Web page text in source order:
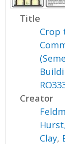
Title
Crop
Creator
Clay,